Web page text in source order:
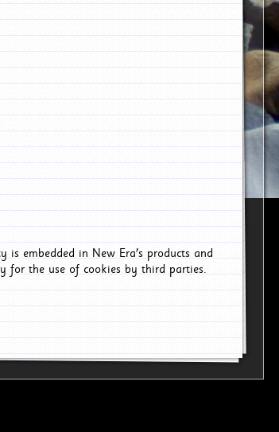
embedded in New Era's products and
for the use of cookies by third parties.